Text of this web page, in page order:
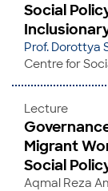
Social
Prof. Dorottya
Centre for
Lecture
Migrant
Social
Aqmal Reza